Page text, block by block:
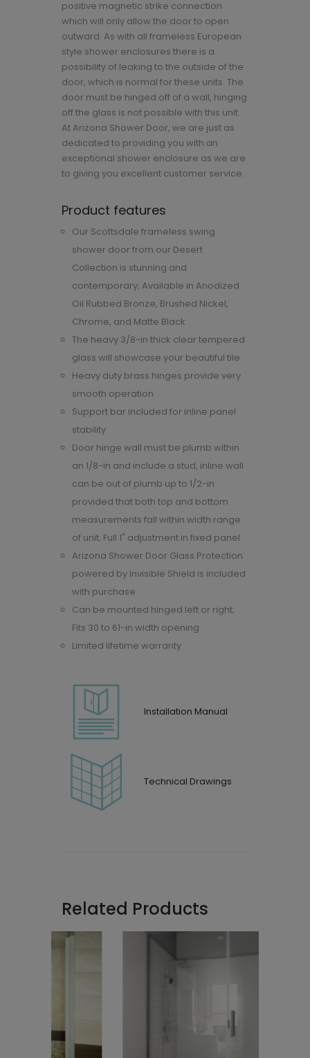
positive magnetic strike connection
which will only allow the door to open
outward. As with all frameless European
style shower enclosures there is a
possibility of leaking to the outside of the
door, which is normal for these units. The
door must be hinged off of a wall, hinging
off the glass is not possible with this unit.
At Arizona Shower Door, we are just as
dedicated to providing you with an
exceptional shower enclosure as we are
to giving you excellent customer service.
Product features
Our Scottsdale frameless swing
shower door from our Desert
Collection is stunning and
contemporary; Available in Anodized
Oil Rubbed Bronze, Brushed Nickel,
Chrome, and Matte Black
The heavy 3/8-in thick clear tempered
glass will showcase your beautiful tile
Heavy duty brass hinges provide very
smooth operation
Support bar included for inline panel
stability
Door hinge wall must be plumb within
an 1/8-in and include a stud, inline wall
can be out of plumb up to 1/2-in
provided that both top and bottom
measurements fall within width range
of unit; Full 1" adjustment in fixed panel
Arizona Shower Door Glass Protection
powered by Invisible Shield is included
with purchase
Can be mounted hinged left or right;
Fits 30 to 61-in width opening
Limited lifetime warranty
Installation Manual
Technical Drawings
Related Products